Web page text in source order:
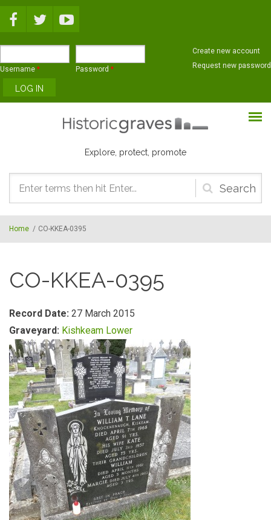
Username * Password *
Create new account
Request new password
Explore, protect, promote
Search
form
Home / CO-KKEA-0395
CO-KKEA-0395
Record Date: 27 March 2015
Graveyard: Kishkeam Lower